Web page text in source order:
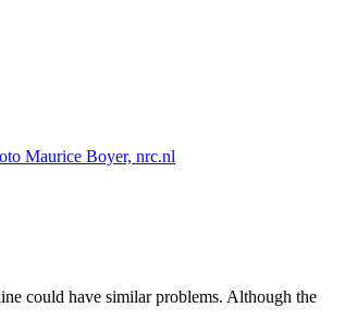
could have similar problems. Although the